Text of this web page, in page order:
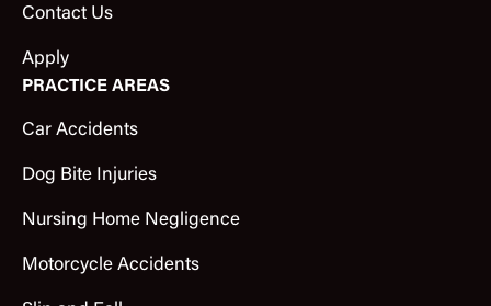
Contact Us
Apply
PRACTICE AREAS
Car Accidents
Dog Bite Injuries
Nursing Home Negligence
Motorcycle Accidents